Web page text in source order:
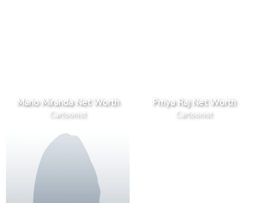
Mario Miranda Net Worth
Cartoonist
Prriya Raj Net Worth
Cartoonist